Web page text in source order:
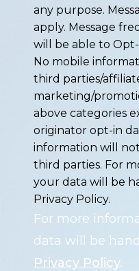
any purpose.
apply. Message
will be able to
No mobile
third parties/
marketing/
above categories
originator opt-in
information will
third parties. For
your data will be
Privacy Policy.
For more
data will be
Privacy Policy.